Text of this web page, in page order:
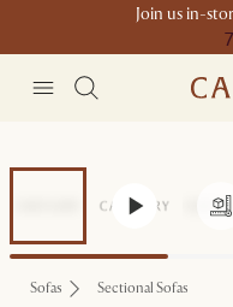
Join us in-
Sofas Sectional Sofas